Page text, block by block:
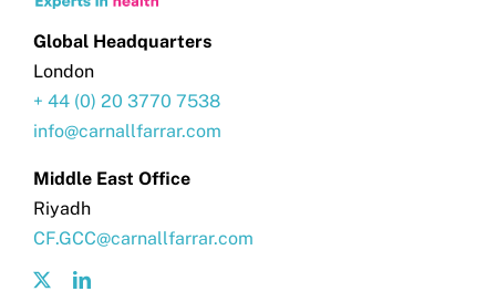
Global Headquarters
London
+ 44 (0) 20 3770 7538
info@carnallfarrar.com
Middle East Office
Riyadh
CF.GCC@carnallfarrar.com